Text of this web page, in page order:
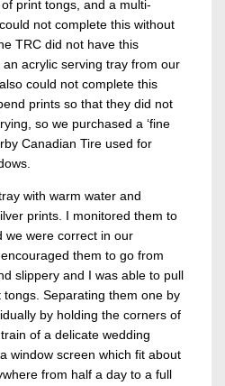
print tongs, and a multi-
not complete this without
TRC did not have this
acrylic serving tray from our
could not complete this
prints so that they did not
so we purchased a ‘fine
Canadian Tire used for
with warm water and
prints. I monitored them to
we were correct in our
them to go from
slippery and I was able to pull
Separating them one by
by holding the corners of
of a delicate wedding
window screen which fit about
from half a day to a full